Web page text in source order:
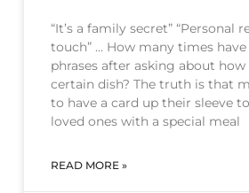
“It’s a family secret” “Personal
touch” … How many times
phrases after asking about
certain dish? The truth is that
to have a card up their sleeve
loved ones with a special meal
READ MORE »